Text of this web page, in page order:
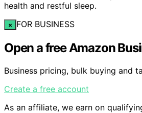
health and restful sleep.
× FOR BUSINESS
Open a free Amazon
Business pricing, bulk buying and
Create a free account
As an affiliate, we earn on